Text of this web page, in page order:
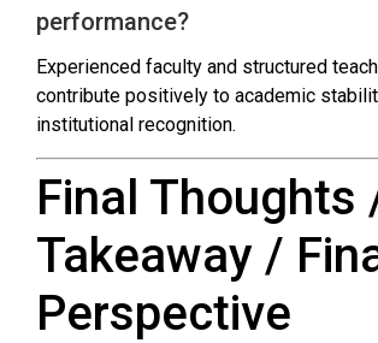
performance?
Experienced faculty and structured
contribute positively to academic
institutional recognition.
Final Thoughts
Takeaway /
Perspective